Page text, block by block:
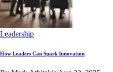
Leadership
How Leaders Can Spark Innovation